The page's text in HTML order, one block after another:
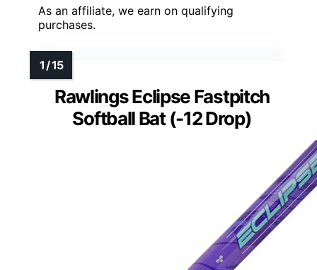
As an affiliate, we earn on qualifying
purchases.
Rawlings Eclipse Fastpitch
Softball Bat (-12 Drop)